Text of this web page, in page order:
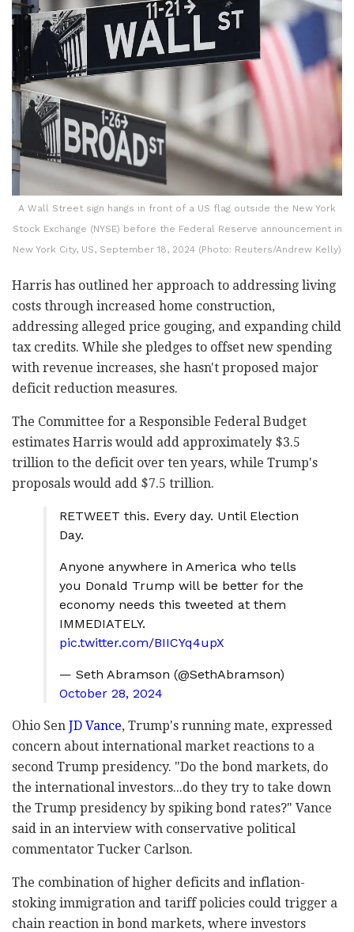
A Wall Street sign hangs in front of a US flag outside the New York
Stock Exchange (NYSE) before the Federal Reserve announcement in
New York City, US, September 18, 2024 (Photo: Reuters/Andrew Kelly)
Harris has outlined her approach to addressing living
costs through increased home construction,
addressing alleged price gouging, and expanding child
tax credits. While she pledges to offset new spending
with revenue increases, she hasn't proposed major
deficit reduction measures.
The Committee for a Responsible Federal Budget
estimates Harris would add approximately $3.5
trillion to the deficit over ten years, while Trump's
proposals would add $7.5 trillion.
RETWEET this. Every day. Until Election
Day.
Anyone anywhere in America who tells
you Donald Trump will be better for the
economy needs this tweeted at them
IMMEDIATELY.
pic.twitter.com/BIICYq4upX
— Seth Abramson (@SethAbramson)
October 28, 2024
Ohio Sen JD Vance, Trump's running mate, expressed
concern about international market reactions to a
second Trump presidency. "Do the bond markets, do
the international investors...do they try to take down
the Trump presidency by spiking bond rates?" Vance
said in an interview with conservative political
commentator Tucker Carlson.
The combination of higher deficits and inflation-
stoking immigration and tariff policies could trigger a
chain reaction in bond markets, where investors